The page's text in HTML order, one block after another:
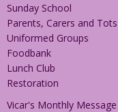
Sunday School
Parents, Carers and Tots
Uniformed Groups
Foodbank
Lunch Club
Restoration
Vicar's Monthly Message